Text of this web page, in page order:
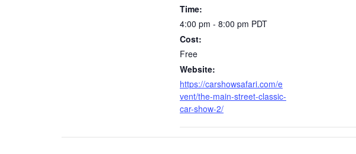
Time:
4:00 pm - 8:00 pm PDT
Cost:
Free
Website:
https://carshowsafari.com/e
vent/the-main-street-classic-
car-show-2/